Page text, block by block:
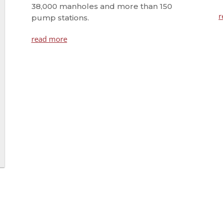
38,000 manholes and more than 150
pump stations.
read more